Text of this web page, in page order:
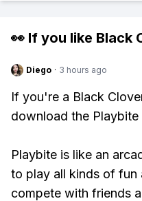
👀 If you like Black
Diego · 3 hours ago
If you're a Black
download the Playbite
Playbite is like an
to play all kinds of fun
compete with friends